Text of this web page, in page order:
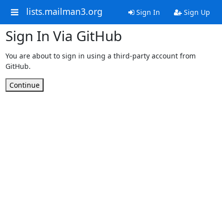
lists.mailman3.org Sign In Sign Up
Sign In Via GitHub
You are about to sign in using a third-party account from
GitHub.
Continue